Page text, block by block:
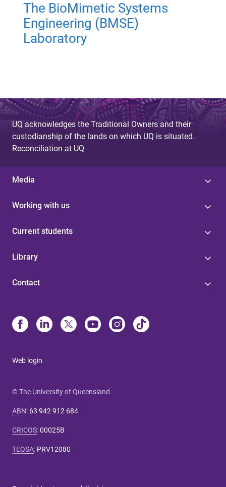
The BioMimetic Systems
Engineering (BMSE)
Laboratory
UQ acknowledges the Traditional Owners and their
custodianship of the lands on which UQ is situated.
Reconciliation at UQ
Media
Working with us
Current students
Library
Contact
Web login
© The University of Queensland
ABN: 63 942 912 684
CRICOS:00025B
TEQSA: PRV12080